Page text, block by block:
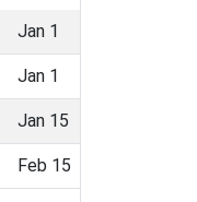
Jan 1
Jan 1
Jan 15
Feb 15